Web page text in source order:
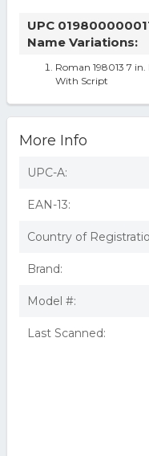
UPC
Name Variations:
Roman 198013 7
With Script
More Info
UPC-A:
EAN-13:
Country of
Brand:
Model #:
Last Scanned: